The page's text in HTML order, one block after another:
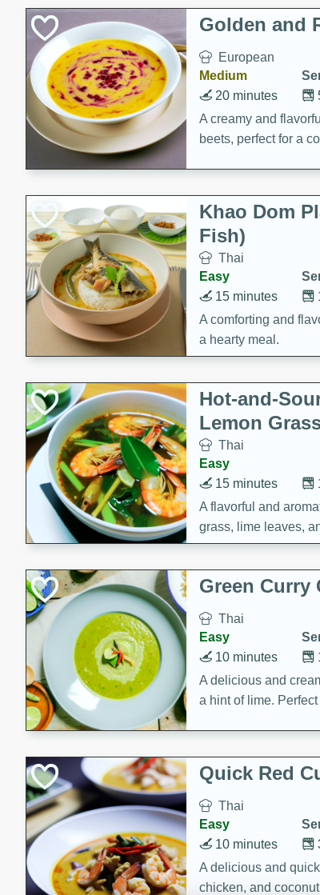
Holiday Treats
Golden and
European
Medium
20 minutes
A creamy and
beets, perfect for a
Khao Dom
Fish)
Thai
Easy
15 minutes
A comforting and
a hearty meal.
Hot-and-
Lemon
Thai
Easy
15 minutes
A flavorful and
grass, lime leaves,
is perfect for a
Green Curry
Thai
Easy
10 minutes
A delicious and
a hint of lime.
Quick Red
Thai
Easy
10 minutes
A delicious and
chicken, and